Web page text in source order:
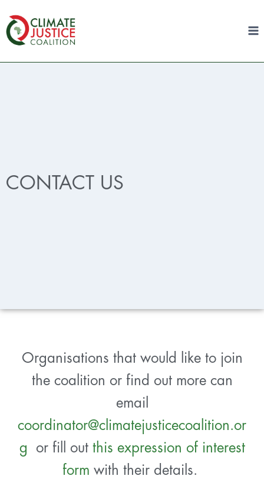
CONTACT US
Organisations that would like to join
the coalition or find out more can
email
coordinator@climatejusticecoalition.or
g or fill out this expression of interest
form with their details.